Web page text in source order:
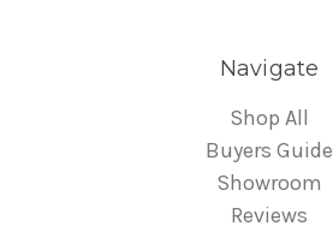
Navigate
Shop All
Buyers Guide
Showroom
Reviews